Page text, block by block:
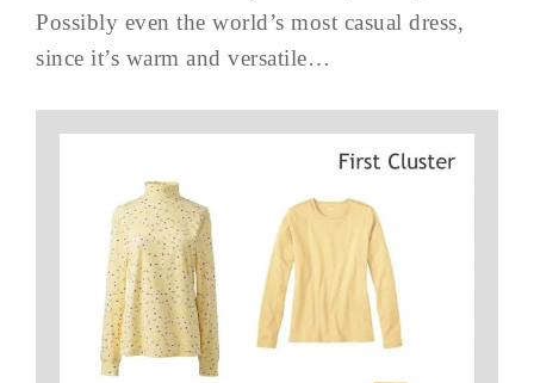
Possibly even the world’s most casual dress,
since it’s warm and versatile…